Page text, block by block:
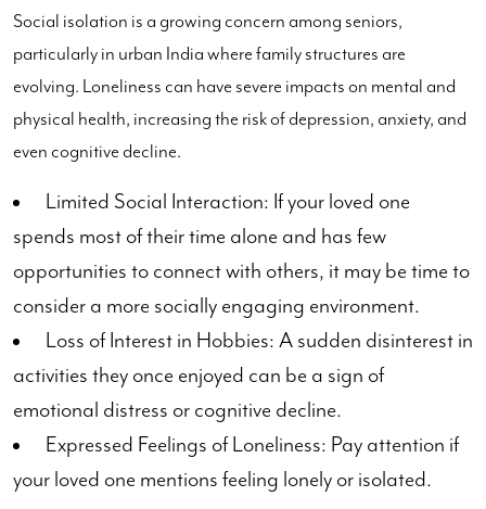
Social isolation is a growing concern among seniors,
particularly in urban India where family structures are
evolving. Loneliness can have severe impacts on mental and
physical health, increasing the risk of depression, anxiety, and
even cognitive decline.
Limited Social Interaction: If your loved one
spends most of their time alone and has few
opportunities to connect with others, it may be time to
consider a more socially engaging environment.
Loss of Interest in Hobbies: A sudden disinterest in
activities they once enjoyed can be a sign of
emotional distress or cognitive decline.
Expressed Feelings of Loneliness: Pay attention if
your loved one mentions feeling lonely or isolated.